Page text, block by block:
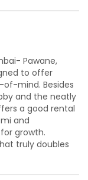
Pawane,
to offer
mind. Besides
and the neatly
a good rental
and
growth.
truly doubles